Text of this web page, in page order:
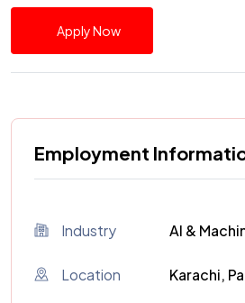
Apply Now
Employment
Industry AI &
Location Karachi,